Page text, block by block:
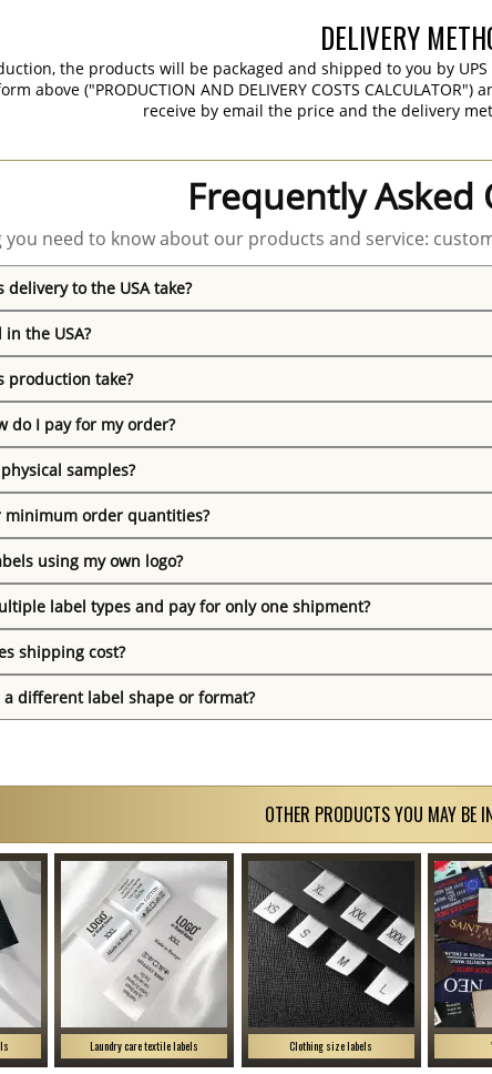
DELIVERY
the products will be packaged and shipped to you by
above ("PRODUCTION AND DELIVERY COSTS
receive by email the price and the delivery
Frequently Asked
you need to know about our products and service:
delivery to the USA take?
the USA?
production take?
do I pay for my order?
samples?
minimum order quantities?
using my own logo?
label types and pay for only one shipment?
shipping cost?
a different label shape or format?
OTHER PRODUCTS YOU MAY BE
Laundry care textile labels Clothing size labels